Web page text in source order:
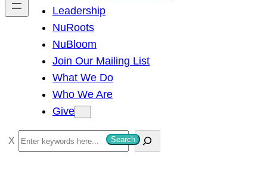
Leadership
NuRoots
NuBloom
Join Our Mailing List
What We Do
Who We Are
Give
S
e
Search